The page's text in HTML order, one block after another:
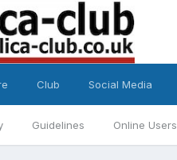
Guidelines Online Users
Club Social Media